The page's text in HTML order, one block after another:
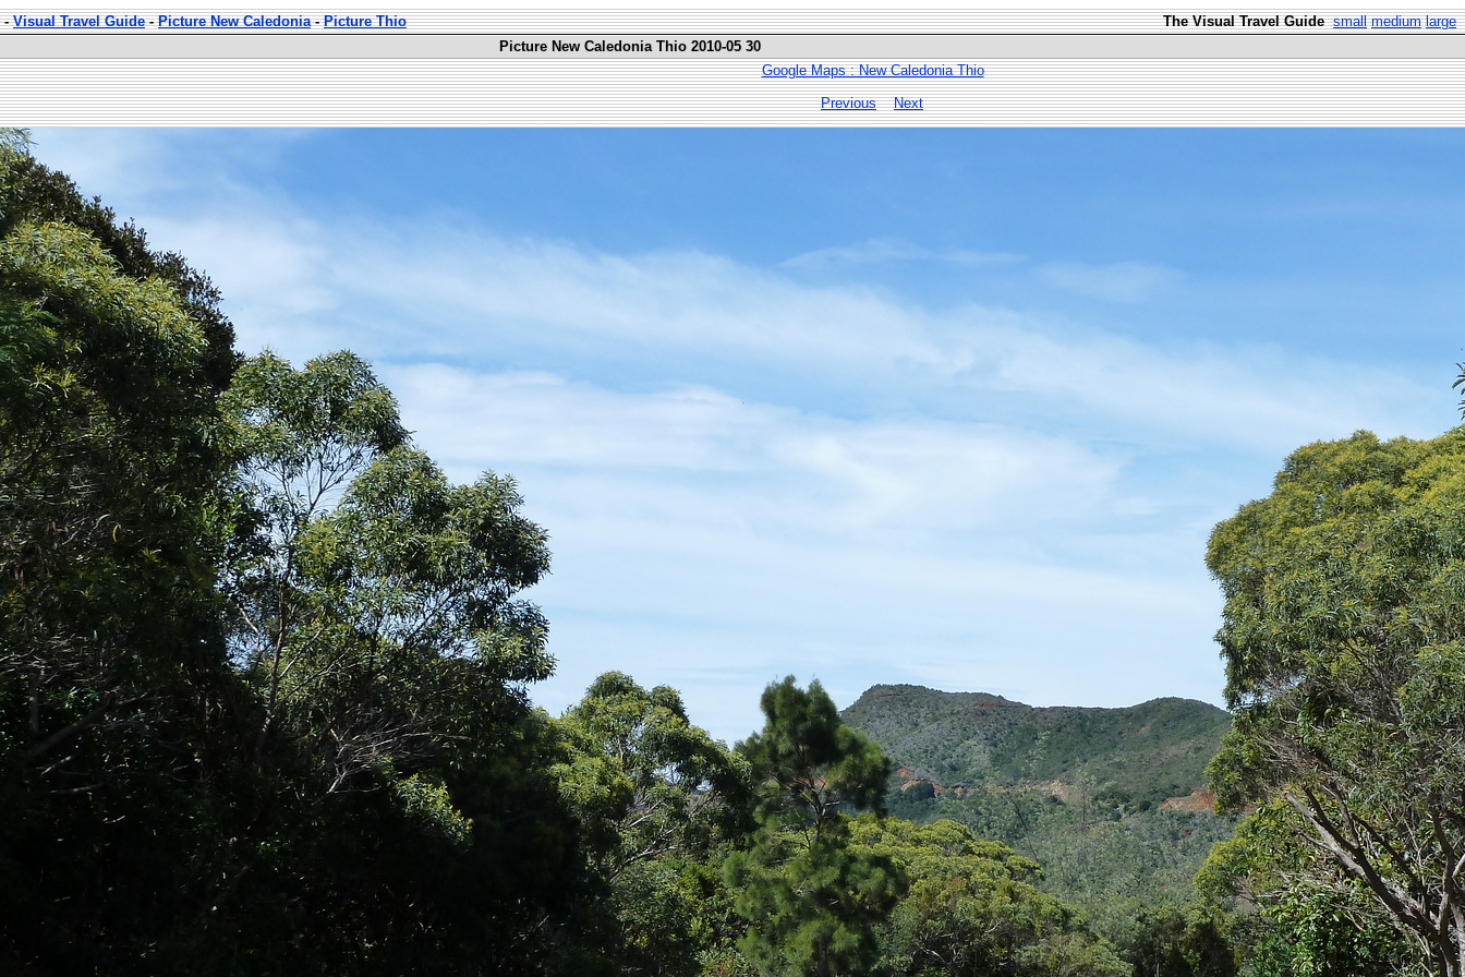
-Visual Travel Guide-Picture New Caledonia-Picture Thio The Visual Travel Guide small medium large
Picture New Caledonia Thio 2010-05 30
Google Maps : New Caledonia Thio
Previous
Next